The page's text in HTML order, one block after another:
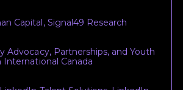
Capital, Signal49 Research
Advocacy, Partnerships, and Youth
International Canada